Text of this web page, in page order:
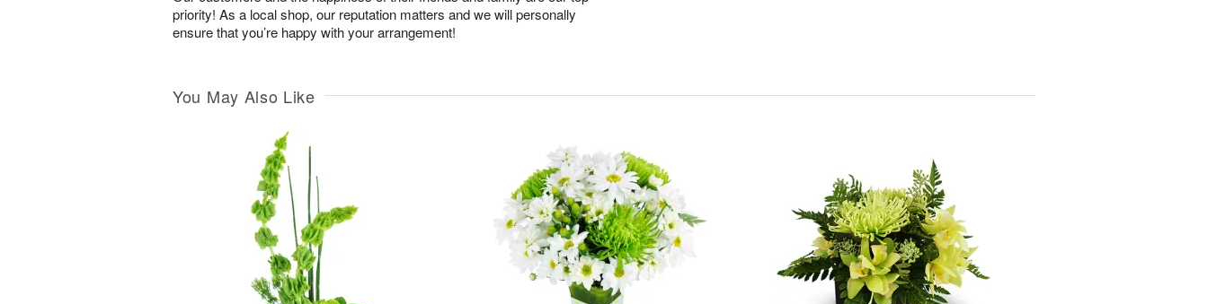
priority! As a local shop, our reputation matters and we will personally
ensure that you’re happy with your arrangement!
You May Also Like